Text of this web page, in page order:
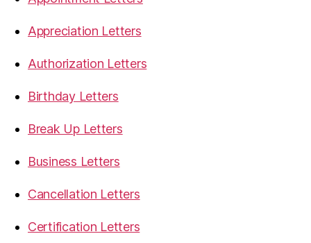
Appreciation Letters
Authorization Letters
Birthday Letters
Break Up Letters
Business Letters
Cancellation Letters
Certification Letters